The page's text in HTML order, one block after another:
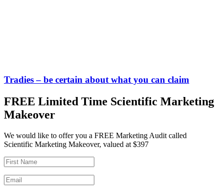
Tradies – be certain about what you can claim
FREE Limited Time Scientific Marketing
Makeover
We would like to offer you a FREE Marketing Audit called
Scientific Marketing Makeover, valued at $397